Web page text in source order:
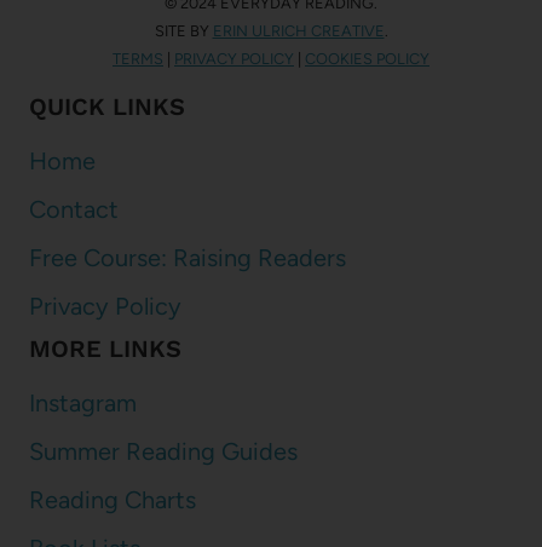
SITE BY ERIN ULRICH CREATIVE .
TERMS
PRIVACY POLICY COOKIES POLICY
QUICK LINKS
Home
Contact
Free Course: Raising Readers
Privacy Policy
MORE LINKS
Instagram
Summer Reading Guides
Reading Charts